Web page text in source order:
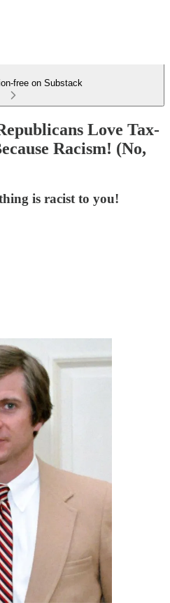
free on Substack
Love Tax-
Racism! (No,
is racist to you!